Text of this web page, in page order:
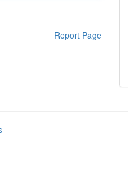
Report Page